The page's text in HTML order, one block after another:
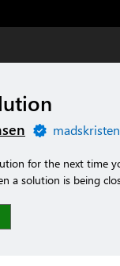
for the next time
a solution is being